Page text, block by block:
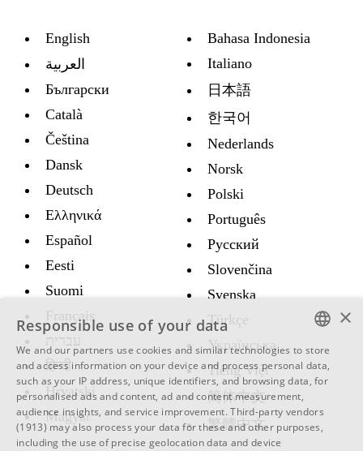
English
العربية
Български
Català
Čeština
Dansk
Deutsch
Ελληνικά
Español
Eesti
Suomi
Français
עברית
हिन्दी
Hrvatski
Magyar
Bahasa Indonesia
Italiano
日本語
한국어
Nederlands
Norsk
Polski
Português
Русский
Slovenčina
Svenska
Türkçe
Украïнська
Tiếng Việt
简体中文
繁體中文
ENGLISH
SWEDISH
SPANISH
×
Responsible use of your data
We and our partners use cookies and similar technologies to store
and access information on your device and process personal data,
such as your IP address, unique identifiers, and browsing data, for
personalised ads and content, ad and content measurement,
audience insights, and service improvement.Third-party vendors
(1913) may also process your data for these and other purposes,
including the use of precise geolocation data and device